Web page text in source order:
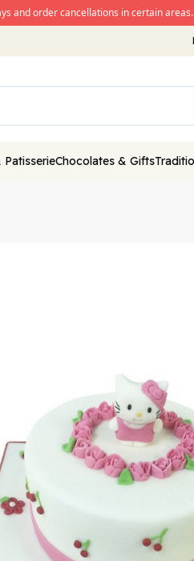
and order cancellations in certain areas.
PatisserieChocolates & Gifts